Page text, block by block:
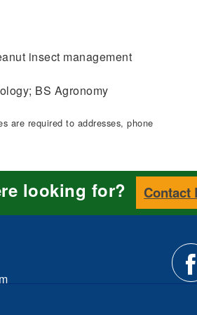
insect management
BS Agronomy
are required to addresses, phone
looking for? Contact